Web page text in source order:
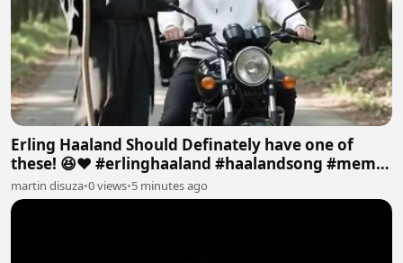
Erling Haaland Should Definately have one of
these! 😆❤️ #erlinghaaland #haalandsong #memes
#viral
martin disuza•0 views•5 minutes ago